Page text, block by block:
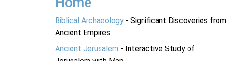
Biblical Archaeology - Significant Discoveries from
Ancient Empires.
Ancient Jerusalem - Interactive Study of